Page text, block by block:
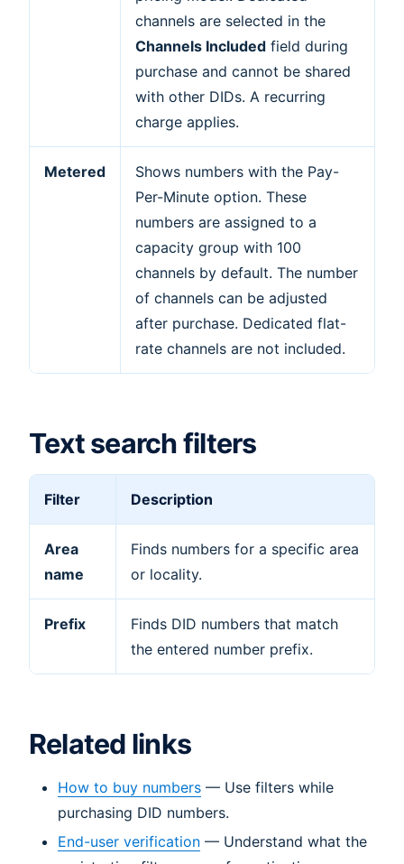
channels are selected in the
Channels Included field during
purchase and cannot be shared
with other DIDs. A recurring
charge applies.
Metered
Shows numbers with the Pay-
Per-Minute option. These
numbers are assigned to a
capacity group with 100
channels by default. The number
of channels can be adjusted
after purchase. Dedicated flat-
rate channels are not included.
Text search filters
Filter Description
Area
name
Finds numbers for a specific area
or locality.
Prefix
Finds DID numbers that match
the entered number prefix.
Related links
How to buy numbers — Use filters while
purchasing DID numbers.
End-user verification — Understand what the